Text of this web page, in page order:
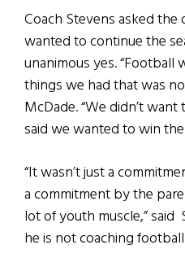
Coach Stevens asked
wanted to continue the
unanimous yes. “Football
things we had that was
McDade. “We didn’t
said we wanted to win
“It wasn’t just a
a commitment by the
lot of youth muscle,”
he is not coaching